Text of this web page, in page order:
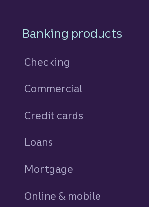
Footer Navigation
Banking products
Checking
Commercial
Credit cards
Loans
Mortgage
Online & mobile